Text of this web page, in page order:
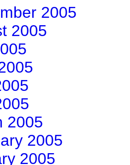
2005
2005
2005
2005
2005